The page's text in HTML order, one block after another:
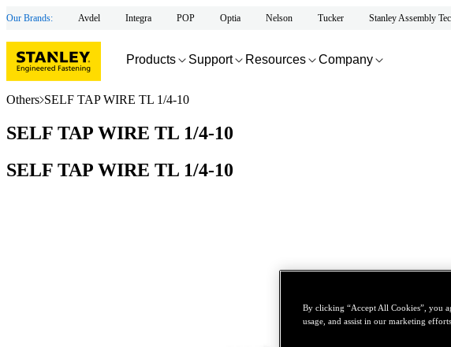
Our Brands: Avdel Integra POP Optia Nelson Tucker Stanley Assembly
Products Support Resources Company
Others SELF TAP WIRE TL 1/4-10
SELF TAP WIRE TL 1/4-10
SELF TAP WIRE TL 1/4-10
By clicking “Accept All Cookies”, you
usage, and assist in our marketing efforts.